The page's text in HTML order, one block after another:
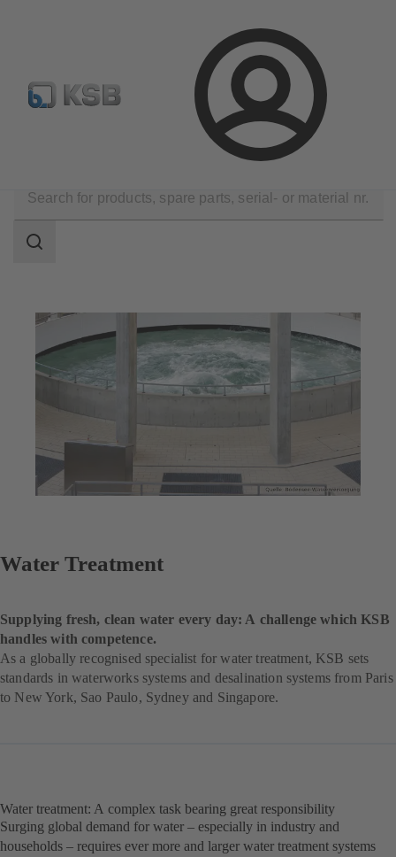
Login
Configure Product Spare Part Search Select a pump
Water Treatment
scope
Search
Water Treatment
Supplying fresh, clean water every day: A challenge which KSB
handles with competence.
As a globally recognised specialist for water treatment, KSB sets
standards in waterworks systems and desalination systems from Paris
to New York, Sao Paulo, Sydney and Singapore.
Water treatment: A complex task bearing great responsibility
Surging global demand for water – especially in industry and
households – requires ever more and larger water treatment systems